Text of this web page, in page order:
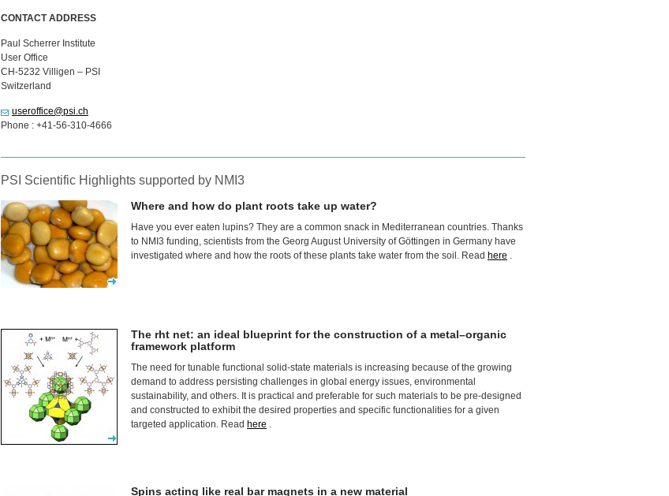
CONTACT ADDRESS
Paul Scherrer Institute
User Office
CH-5232 Villigen – PSI
Switzerland
useroffice@psi.ch
Phone : +41-56-310-4666
PSI Scientific Highlights supported by NMI3
Where and how do plant roots take up water?
Have you ever eaten lupins? They are a common snack in Mediterranean countries. Thanks
to NMI3 funding, scientists from the Georg August University of Göttingen in Germany have
investigated where and how the roots of these plants take water from the soil. Read here .
The rht net: an ideal blueprint for the construction of a metal–organic
framework platform
The need for tunable functional solid-state materials is increasing because of the growing
demand to address persisting challenges in global energy issues, environmental
sustainability, and others. It is practical and preferable for such materials to be pre-designed
and constructed to exhibit the desired properties and specific functionalities for a given
targeted application. Read here .
Spins acting like real bar magnets in a new material